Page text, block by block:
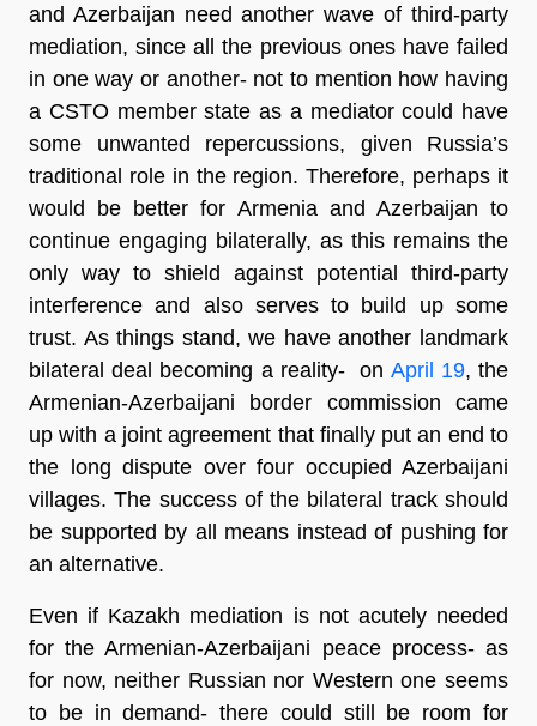
and Azerbaijan need another wave of third-party
mediation, since all the previous ones have failed
in one way or another- not to mention how having
a CSTO member state as a mediator could have
some unwanted repercussions, given Russia’s
traditional role in the region. Therefore, perhaps it
would be better for Armenia and Azerbaijan to
continue engaging bilaterally, as this remains the
only way to shield against potential third-party
interference and also serves to build up some
trust. As things stand, we have another landmark
bilateral deal becoming a reality- on April 19, the
Armenian-Azerbaijani border commission came
up with a joint agreement that finally put an end to
the long dispute over four occupied Azerbaijani
villages. The success of the bilateral track should
be supported by all means instead of pushing for
an alternative.
Even if Kazakh mediation is not acutely needed
for the Armenian-Azerbaijani peace process- as
for now, neither Russian nor Western one seems
to be in demand- there could still be room for